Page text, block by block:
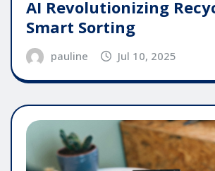
AI Revolutionizing
Smart Sorting
pauline Jul 10, 2025